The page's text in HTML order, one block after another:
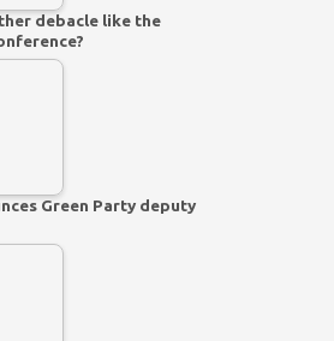
debacle like the
Green Party deputy